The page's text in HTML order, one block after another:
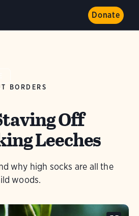
Donate
BORDERS
Off
Leeches
why high socks are all the
woods.